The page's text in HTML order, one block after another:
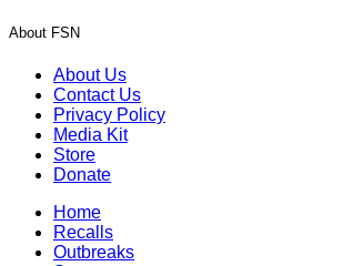
About FSN
About Us
Contact Us
Privacy Policy
Media Kit
Store
Donate
Home
Recalls
Outbreaks